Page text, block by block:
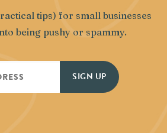
tips) for small businesses
being pushy or spammy.